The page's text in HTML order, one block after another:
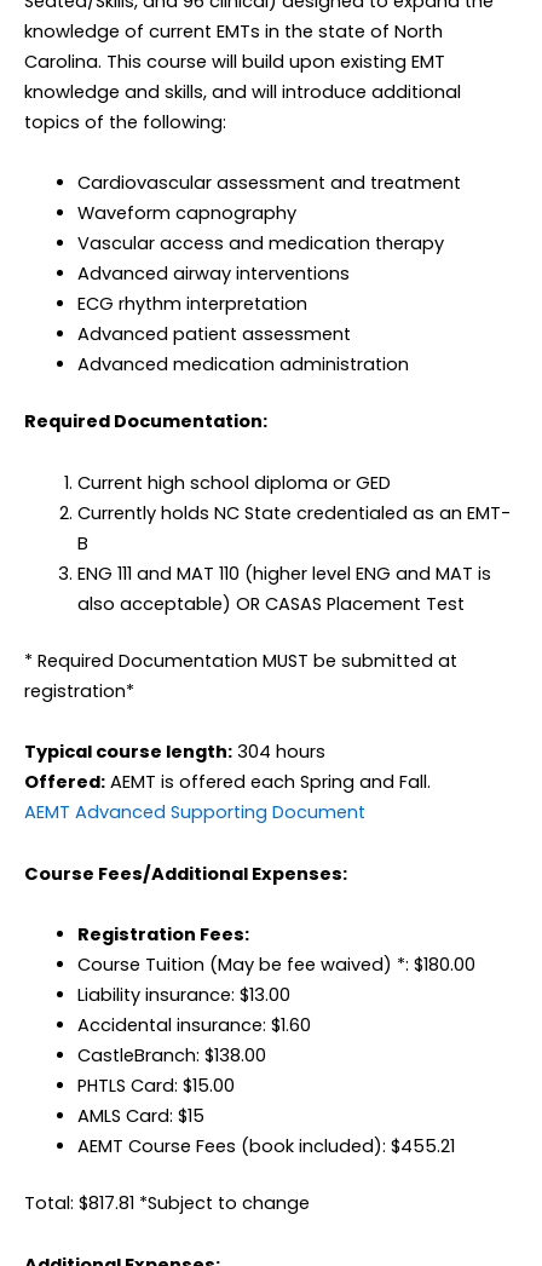
knowledge of current EMTs in the state of North
Carolina. This course will build upon existing EMT
knowledge and skills, and will introduce additional
topics of the following:
Cardiovascular assessment and treatment
Waveform capnography
Vascular access and medication therapy
Advanced airway interventions
ECG rhythm interpretation
Advanced patient assessment
Advanced medication administration
Required Documentation:
Current high school diploma or GED
Currently holds NC State credentialed as an EMT-
B
ENG 111 and MAT 110 (higher level ENG and MAT is
also acceptable) OR CASAS Placement Test
* Required Documentation MUST be submitted at
registration*
Typical course length: 304 hours
Offered: AEMT is offered each Spring and Fall.
AEMT Advanced Supporting Document
Course Fees/Additional Expenses:
Registration Fees:
Course Tuition (May be fee waived) *: $180.00
Liability insurance: $13.00
Accidental insurance: $1.60
CastleBranch: $138.00
PHTLS Card: $15.00
AMLS Card: $15
AEMT Course Fees (book included): $455.21
Total: $817.81 *Subject to change